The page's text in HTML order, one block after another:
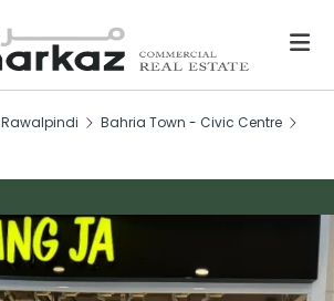
Rawalpindi
Bahria Town - Civic Centre